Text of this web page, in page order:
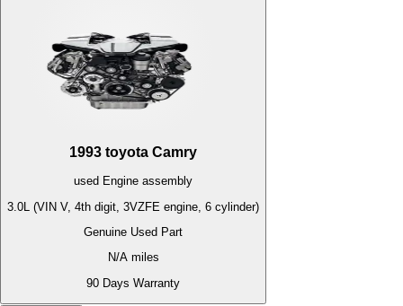
1993 toyota Camry
used Engine assembly
3.0L (VIN V, 4th digit, 3VZFE engine, 6 cylinder)
Genuine Used Part
N/Amiles
90 Days Warranty